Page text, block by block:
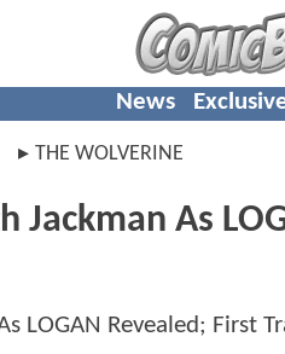
News
THE WOLVERINE
Jackman As